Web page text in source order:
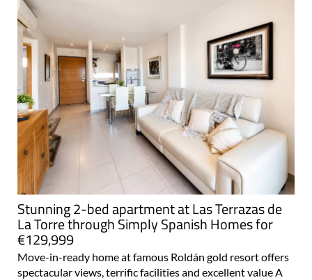
Stunning 2-bed apartment at Las Terrazas de
La Torre through Simply Spanish Homes for
€129,999
Move-in-ready home at famous Roldán gold resort offers
spectacular views, terrific facilities and excellent value A